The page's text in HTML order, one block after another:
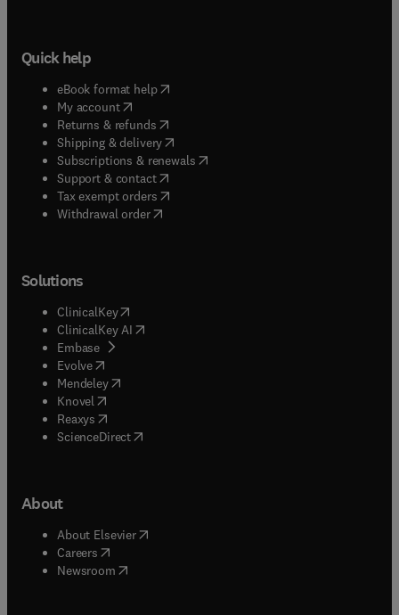
Quick help
eBook format help( opens in new tab/window
My account( opens in new tab/window
Returns & refunds( opens in new tab/window
Shipping & delivery(opens in new tab/window
Subscriptions & renewals( opens in new tab/window
Support & contact( opens in new tab/window
Tax exempt orders( opens in new tab/window
Withdrawal order
Solutions
ClinicalKey(opens in new tab/window
ClinicalKey AI opens in new tab/window
Embase( opens in new tab/window
Evolve(opens in new tab/window
Mendeley( opens in new tab/window
Knovel (opens in new tab/window
Reaxys (opens in new tab/window
ScienceDirect(opens in new tab/window
About
About Elsevier( opens in new tab/window
Careers opens in new tab/window
Newsroom( opens in new tab/window